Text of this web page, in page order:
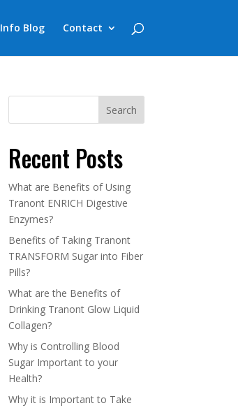
Info Blog Contact
Recent Posts
What are Benefits of Using
Tranont ENRICH Digestive
Enzymes?
Benefits of Taking Tranont
TRANSFORM Sugar into Fiber
Pills?
What are the Benefits of
Drinking Tranont Glow Liquid
Collagen?
Why is Controlling Blood
Sugar Important to your
Health?
Why it is Important to Take